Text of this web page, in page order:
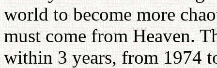
world to become more
must come from Heaven.
within 3 years, from 1974